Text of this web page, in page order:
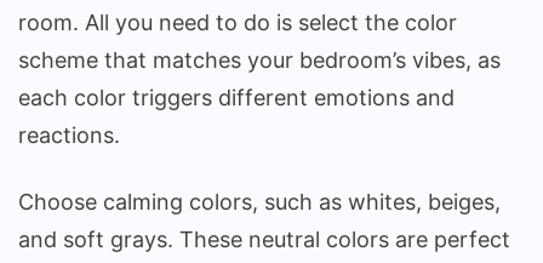
room. All you need to do is select the color
scheme that matches your bedroom’s vibes, as
each color triggers different emotions and
reactions.
Choose calming colors, such as whites, beiges,
and soft grays. These neutral colors are perfect